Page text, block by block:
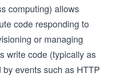
computing) allows
code responding to
or managing
write code (typically as
events such as HTTP